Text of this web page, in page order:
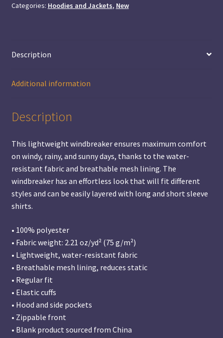
Categories: Hoodies and Jackets, New
Description
Additional information
Description
This lightweight windbreaker ensures maximum comfort
on windy, rainy, and sunny days, thanks to the water-
resistant fabric and breathable mesh lining. The
windbreaker has an effortless look that will fit different
styles and can be easily layered with long and short sleeve
shirts.
• 100% polyester
• Fabric weight: 2.21 oz/yd² (75 g/m²)
• Lightweight, water-resistant fabric
• Breathable mesh lining, reduces static
• Regular fit
• Elastic cuffs
• Hood and side pockets
• Zippable front
• Blank product sourced from China